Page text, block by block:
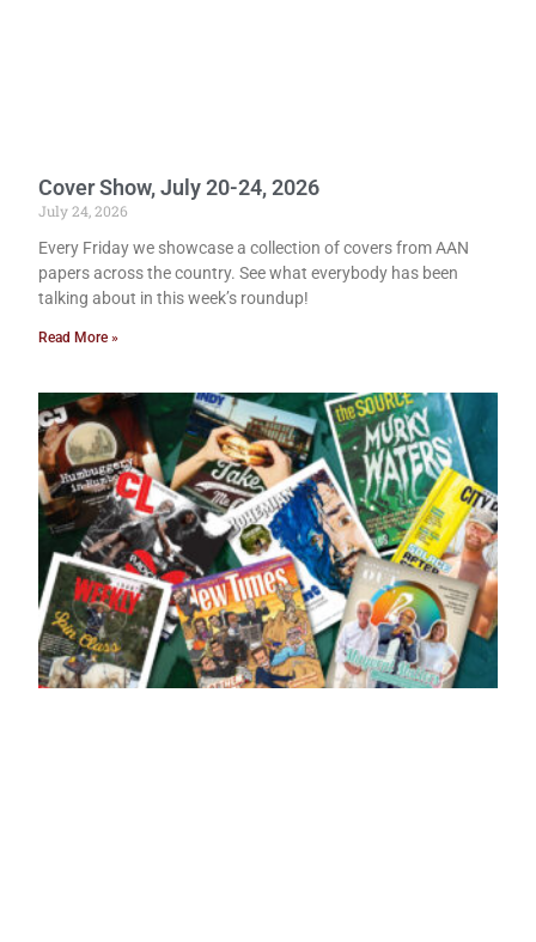
Cover Show, July 20-24, 2026
July 24, 2026
Every Friday we showcase a collection of covers from AAN
papers across the country. See what everybody has been
talking about in this week’s roundup!
Read More »